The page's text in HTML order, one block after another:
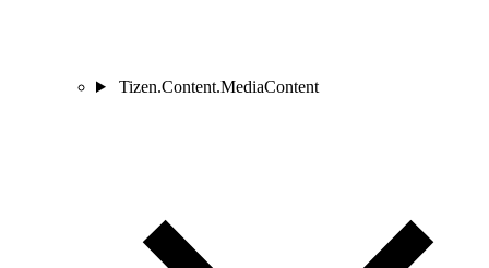
Tizen.Content.MediaContent